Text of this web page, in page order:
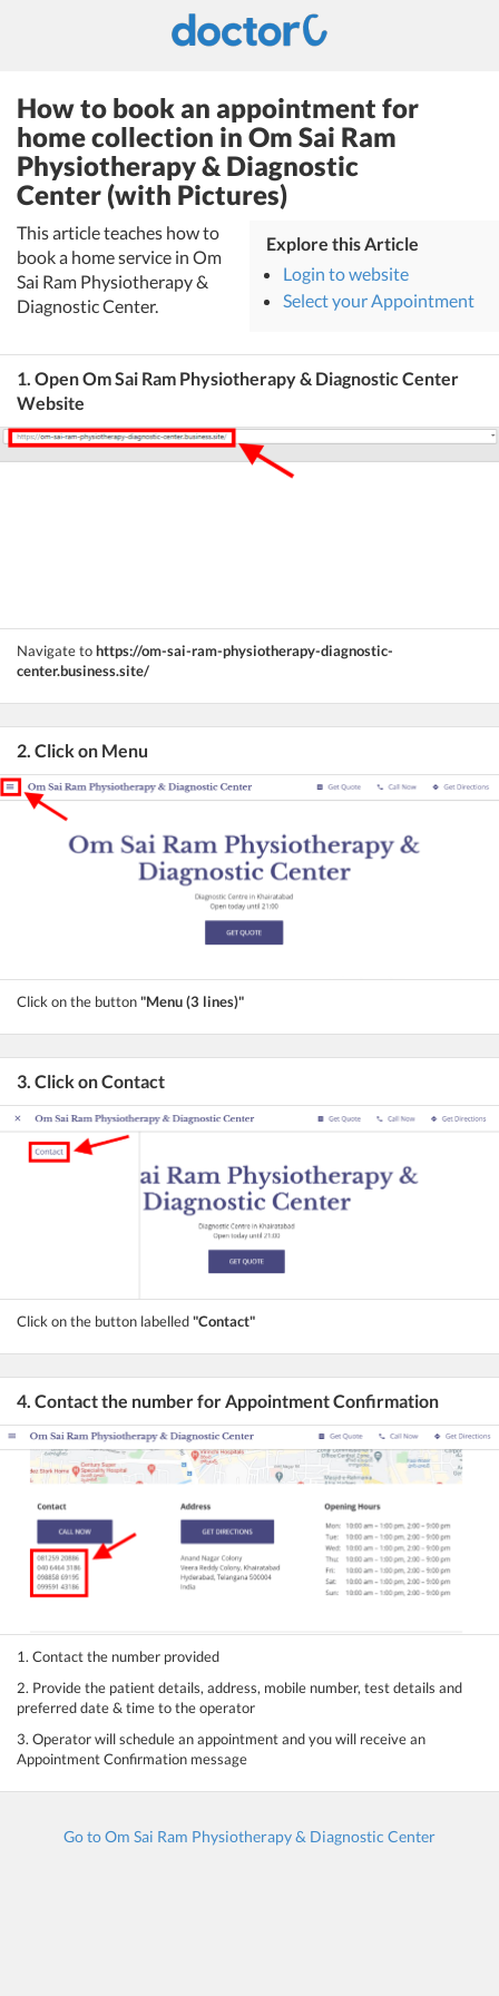
How to book an appointment for
home collection in Om Sai Ram
Physiotherapy & Diagnostic
Center (with Pictures)
This article teaches how to
book a home service in Om
Sai Ram Physiotherapy &
Diagnostic Center.
Explore this Article
Login to website
Select your Appointment
1. Open Om Sai Ram Physiotherapy & Diagnostic Center
Website
Navigate tohttps://om-sai-ram-physiotherapy-diagnostic-
center.business.site/
2. Click on Menu
Click on the button"Menu (3 lines)"
3. Click on Contact
Click on the button labelled"Contact"
4. Contact the number for Appointment Confirmation
1. Contact the number provided
2. Provide the patient details, address, mobile number, test details and
preferred date & time to the operator
3. Operator will schedule an appointment and you will receive an
Appointment Confirmation message
Go to Om Sai Ram Physiotherapy & Diagnostic Center